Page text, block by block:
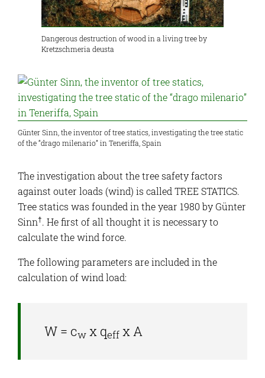
Dangerous destruction of wood in a living tree by
Kretzschmeria deusta
Günter Sinn, the inventor of tree statics, investigating the tree static
of the “drago milenario” in Teneriffa, Spain
The investigation about the tree safety factors
against outer loads (wind) is called TREE STATICS.
Tree statics was founded in the year 1980 by Günter
Sinn†. He first of all thought it is necessary to
calculate the wind force.
The following parameters are included in the
calculation of wind load:
W = cw x qeff x A